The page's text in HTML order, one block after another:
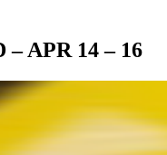
APR 14 – 16